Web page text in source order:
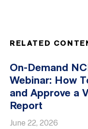
RELATED
On-Demand
Webinar: How
and Approve a
Report
June 22, 2026